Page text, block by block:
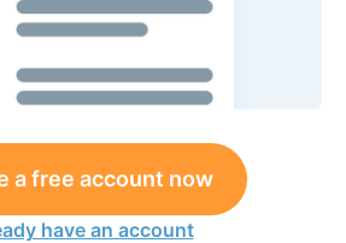
a free account now
have an account